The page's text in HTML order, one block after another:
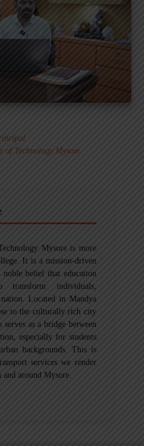
of Technology Mysore
Mysore is more
It is a mission-driven
belief that education
individuals,
Located in Mandya
to the culturally rich city
as a bridge between
especially for students
backgrounds. This is
services we render
around Mysore.